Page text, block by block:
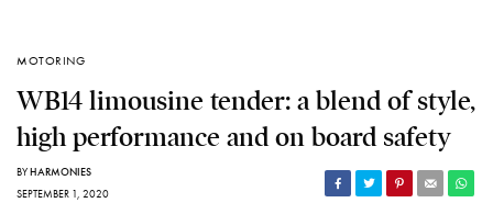
MOTORING
WB14 limousine tender: a blend of style,
high performance and on board safety
BYHARMONIES
SEPTEMBER 1, 2020